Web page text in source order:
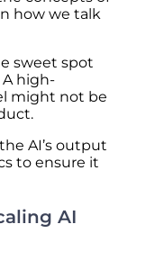
how we talk
sweet spot
high-
might not be
AI’s output
to ensure it
AI